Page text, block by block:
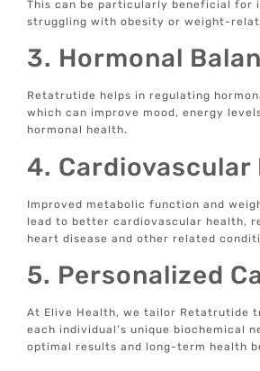
This can be particularly beneficial for
struggling with obesity or weight-
3. Hormonal
Retatrutide helps in regulating
which can improve mood, energy
hormonal health.
4. Cardiovascular
Improved metabolic function and
lead to better cardiovascular health,
heart disease and other related
5. Personalized
At Elive Health, we tailor Retatrutide
each individual’s unique biochemical
optimal results and long-term health